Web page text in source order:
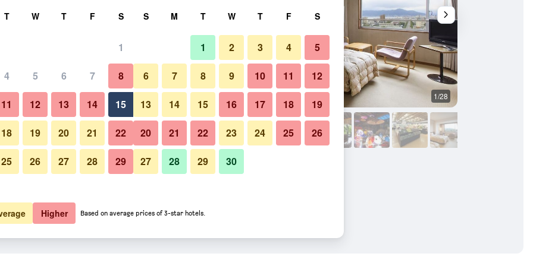
Show Prices
Show Prices
Bedroom 1/28
Photos of Yumoto Takubokutei
T W T F S
1
4 5 6 7 8
11 12 13 14 15
18 19 20 21 22
25 26 27 28 29
S M T W T F S
1 2 3 4 5
6 7 8 9 10 11 12
13 14 15 16 17 18 19
20 21 22 23 24 25 26
27 28 29 30
Higher Based on average prices of 3-star hotels.